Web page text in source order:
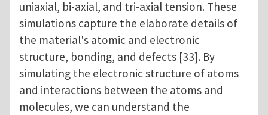
uniaxial, bi-axial, and tri-axial tension. These
simulations capture the elaborate details of
the material's atomic and electronic
structure, bonding, and defects [33]. By
simulating the electronic structure of atoms
and interactions between the atoms and
molecules, we can understand the